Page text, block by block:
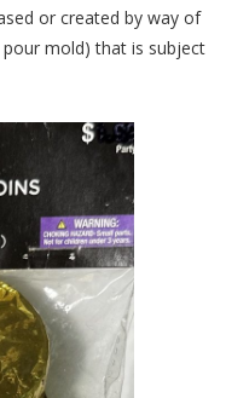
or created by way of
mold) that is subject